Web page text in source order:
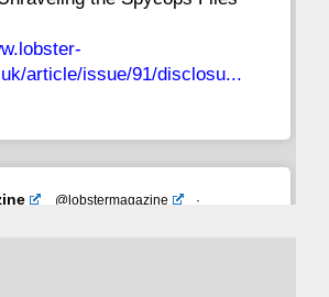
article/issue/91/disclosu...
@lobstermagazine
·
of Milton Friedman; the